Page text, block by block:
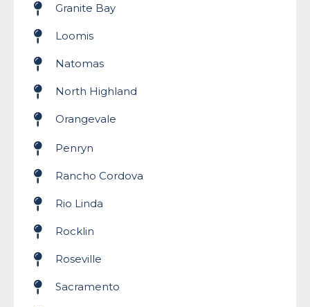
Granite Bay
Loomis
Natomas
North Highland
Orangevale
Penryn
Rancho Cordova
Rio Linda
Rocklin
Roseville
Sacramento